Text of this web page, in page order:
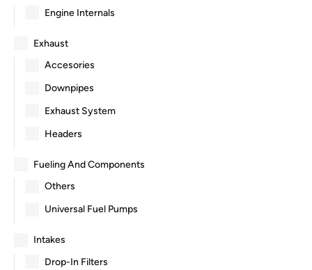
Engine Internals
Exhaust
Accesories
Downpipes
Exhaust System
Headers
Fueling And Components
Others
Universal Fuel Pumps
Intakes
Drop-In Filters